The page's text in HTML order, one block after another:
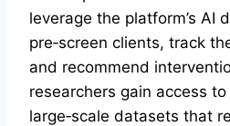
leverage the platform’s AI
pre‑screen clients, track
and recommend
researchers gain access
large‑scale datasets that